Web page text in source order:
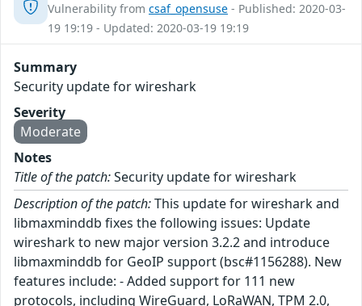
Vulnerability from csaf_opensuse - Published: 2020-03-
19 19:19 - Updated: 2020-03-19 19:19
Summary
Security update for wireshark
Severity
Moderate
Notes
Title of the patch:Security update for wireshark
Description of the patch:This update for wireshark and
libmaxminddb fixes the following issues: Update
wireshark to new major version 3.2.2 and introduce
libmaxminddb for GeoIP support (bsc#1156288). New
features include: - Added support for 111 new
protocols, including WireGuard, LoRaWAN, TPM 2.0,